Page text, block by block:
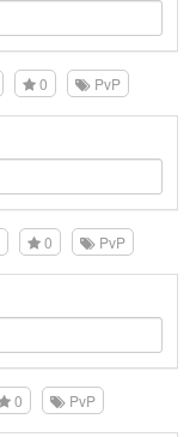
0 PvP
0 PvP
0 PvP